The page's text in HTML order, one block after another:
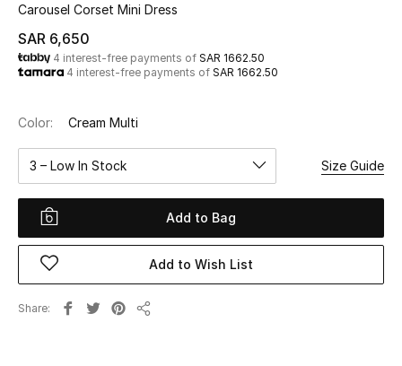
Kids
Home
WHAT'S NEW
Shop New In
Women
View All
Carousel Corset Mini Dress
SAR 6,650
4 interest-free payments of SAR 1662.50
4 interest-free payments of SAR 1662.50
Color: Cream Multi
3 – Low In Stock Size Guide
Add to Bag
Add to Wish List
Share